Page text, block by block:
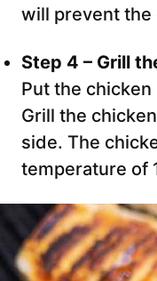
will prevent the
Step 4 – Grill
Put the
Grill the
side. The
temperature of